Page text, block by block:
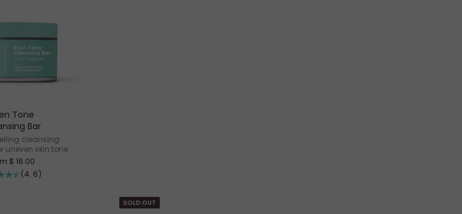
Tone
Bar
cleansing
uneven skin tone
price
$ 16.00
(4.6)
SOLD OUT